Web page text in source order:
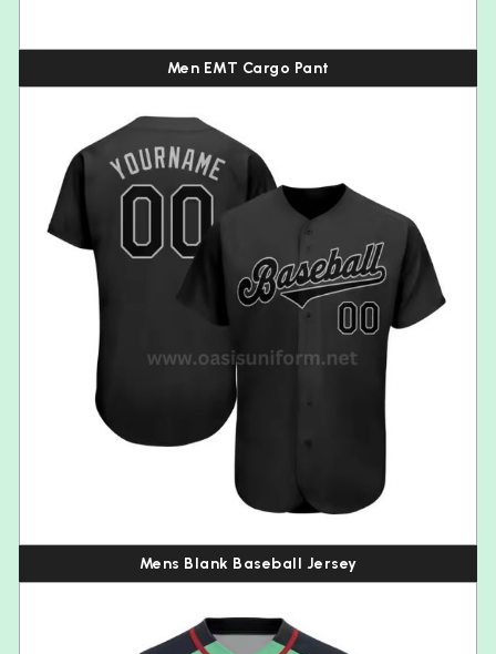
Men EMT Cargo Pant
Mens Blank Baseball Jersey